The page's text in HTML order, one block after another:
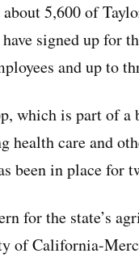
5,600 of
signed up for
and up to
which is part of a
health care and
been in place for
for the state’s
of California-